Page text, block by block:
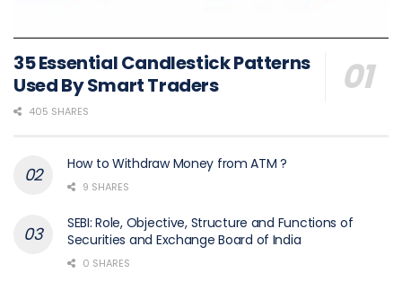
35 Essential Candlestick Patterns
Used By Smart Traders
405 SHARES
How to Withdraw Money from ATM ?
9 SHARES
SEBI: Role, Objective, Structure and Functions of
Securities and Exchange Board of India
0 SHARES